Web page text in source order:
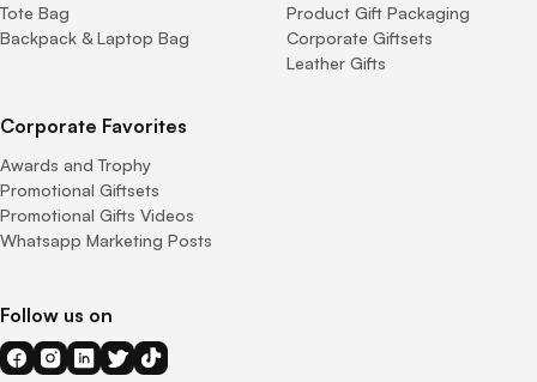
Tote Bag
Backpack & Laptop Bag
Product Gift Packaging
Corporate Giftsets
Leather Gifts
Corporate Favorites
Awards and Trophy
Promotional Giftsets
Promotional Gifts Videos
Whatsapp Marketing Posts
Follow us on